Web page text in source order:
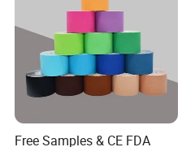
Free Samples & CE FDA